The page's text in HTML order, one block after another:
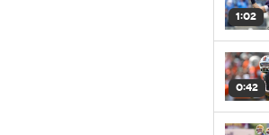
1:02
0:42